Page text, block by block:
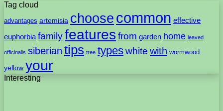
Tag cloud
advantages artemisia choose common effective
euphorbia familyfeatures from garden home leaved
officinalis siberian tips tree typeswhite with wormwood
yellow your
Interesting